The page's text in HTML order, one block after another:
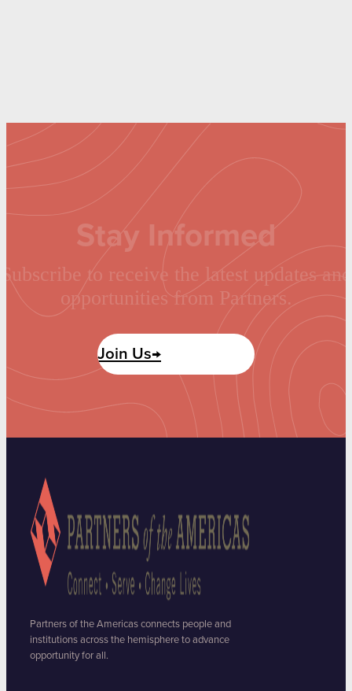
Stay Informed
Subscribe to receive the latest updates and
opportunities from Partners.
Join Us→
Partners of the Americas connects people and
institutions across the hemisphere to advance
opportunity for all.